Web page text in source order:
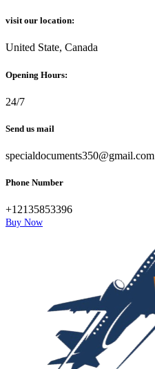
visit our location:
United State, Canada
Opening Hours:
24/7
Send us mail
specialdocuments350@gmail.com
Phone Number
+12135853396
Buy Now